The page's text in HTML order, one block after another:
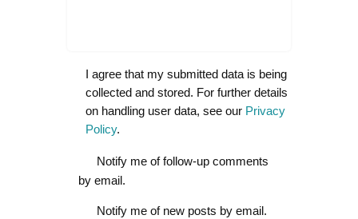
I agree that my submitted data is being
collected and stored. For further details
on handling user data, see our Privacy
Policy.
Notify me of follow-up comments
by email.
Notify me of new posts by email.